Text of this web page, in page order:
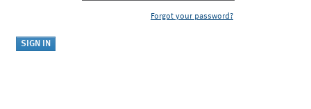
Forgot your password?